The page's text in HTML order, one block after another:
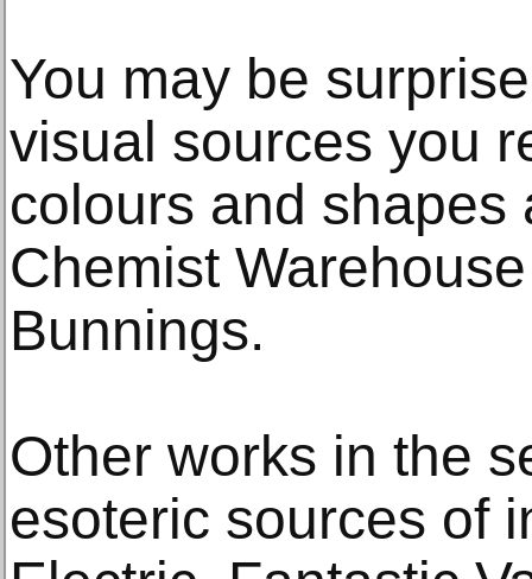
You may be
visual sources you
colours and shapes
Chemist
Bunnings.
Other works in the
esoteric sources of